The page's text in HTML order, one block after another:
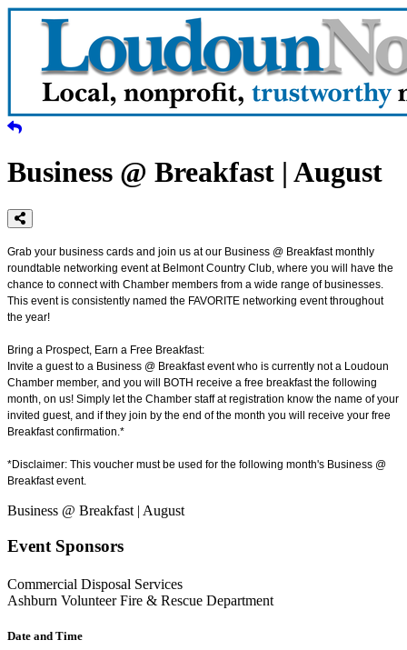
Business @ Breakfast | August
Grab your business cards and join us at our Business @ Breakfast monthly
roundtable networking event at Belmont Country Club, where you will have the
chance to connect with Chamber members from a wide range of businesses.
This event is consistently named the FAVORITE networking event throughout
the year!
Bring a Prospect, Earn a Free Breakfast:
Invite a guest to a Business @ Breakfast event who is currently not a Loudoun
Chamber member, and you will BOTH receive a free breakfast the following
month, on us! Simply let the Chamber staff at registration know the name of your
invited guest, and if they join by the end of the month you will receive your free
Breakfast confirmation.*
*Disclaimer: This voucher must be used for the following month's Business @
Breakfast event.
Business @ Breakfast | August
Event Sponsors
Commercial Disposal Services
Ashburn Volunteer Fire & Rescue Department
Date and Time